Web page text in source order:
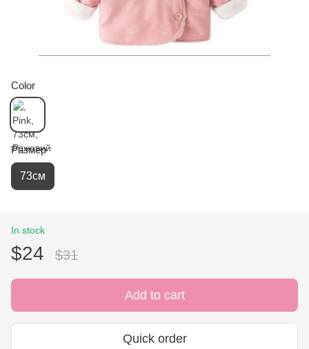
Color
Размер
73см
In stock
$24 $31
Add to cart
Quick order